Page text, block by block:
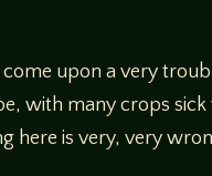
upon a very
with many crops
here is very, very